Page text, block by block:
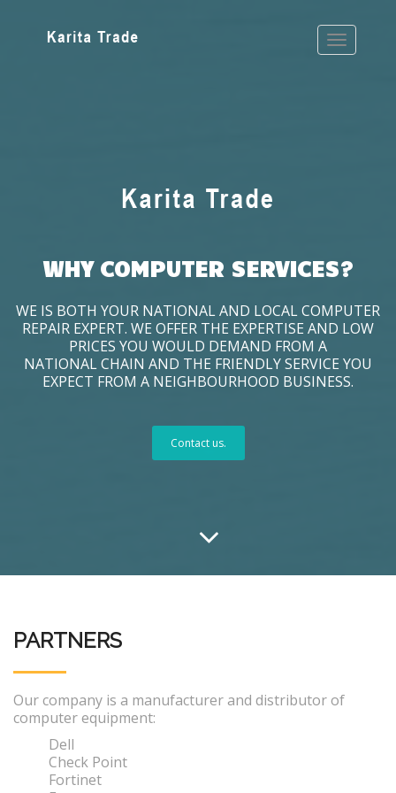
WHY COMPUTER SERVICES?
WE IS BOTH YOUR NATIONAL AND LOCAL COMPUTER
REPAIR EXPERT. WE OFFER THE EXPERTISE AND LOW
PRICES YOU WOULD DEMAND FROM A
NATIONAL CHAIN AND THE FRIENDLY SERVICE YOU
EXPECT FROM A NEIGHBOURHOOD BUSINESS.
Contact us.
PARTNERS
Our company is a manufacturer and distributor of
computer equipment:
Dell
Check Point
Fortinet